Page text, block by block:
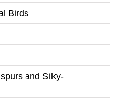
Birds
and Silky-